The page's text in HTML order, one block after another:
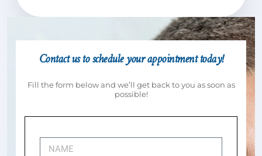
Contact us to schedule your appointment today!
Fill the form below and we’ll get back to you as soon as
possible!